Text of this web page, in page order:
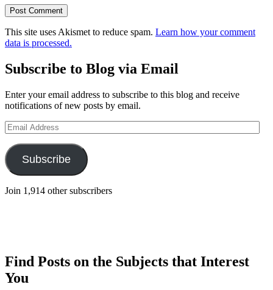
This site uses Akismet to reduce spam. Learn how your comment
data is processed.
Subscribe to Blog via Email
Enter your email address to subscribe to this blog and receive
notifications of new posts by email.
Email
Address
Subscribe
Join 1,914 other subscribers
Find Posts on the Subjects that Interest
You